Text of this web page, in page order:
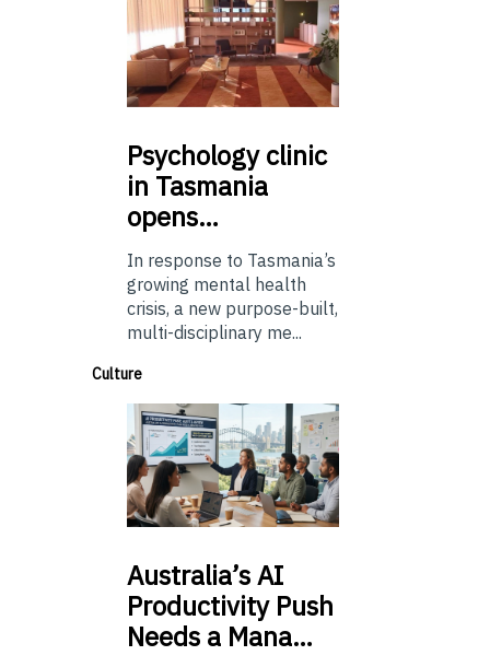
Psychologyclinic
in Tasmania
opens…
In response to Tasmania’s
growing mental health
crisis, a new purpose-built,
multi-disciplinary me...
Culture
Australia’sAI
Productivity Push
Needs a Mana…